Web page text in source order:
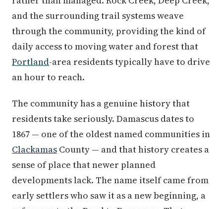
and the surrounding trail systems weave
through the community, providing the kind of
daily access to moving water and forest that
Portland-area residents typically have to drive
an hour to reach.
The community has a genuine history that
residents take seriously. Damascus dates to
1867 — one of the oldest named communities in
Clackamas County — and that history creates a
sense of place that newer planned
developments lack. The name itself came from
early settlers who saw it as a new beginning, a